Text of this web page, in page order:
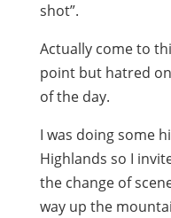
shot”.
Actually come to
point but hatred
of the day.
I was doing some
Highlands so I
the change of
way up the